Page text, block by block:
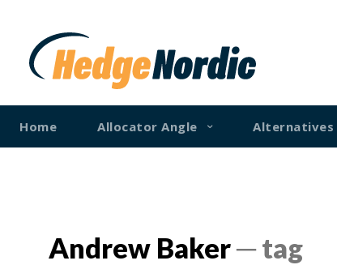
Home Allocator Angle Alternatives
Andrew Baker─ tag